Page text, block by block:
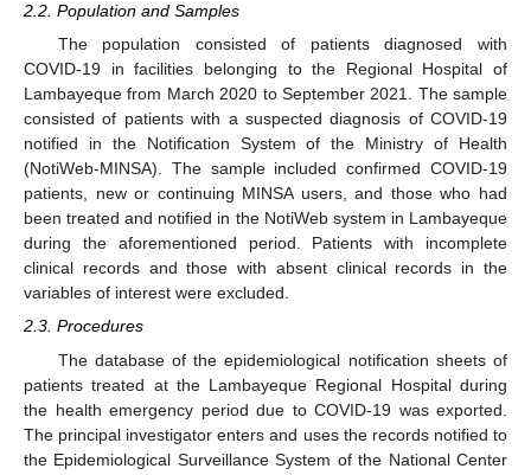
2.2. Population and Samples
The population consisted of patients diagnosed with
COVID-19 in facilities belonging to the Regional Hospital of
Lambayeque from March 2020 to September 2021. The sample
consisted of patients with a suspected diagnosis of COVID-19
notified in the Notification System of the Ministry of Health
(NotiWeb-MINSA). The sample included confirmed COVID-19
patients, new or continuing MINSA users, and those who had
been treated and notified in the NotiWeb system in Lambayeque
during the aforementioned period. Patients with incomplete
clinical records and those with absent clinical records in the
variables of interest were excluded.
2.3. Procedures
The database of the epidemiological notification sheets of
patients treated at the Lambayeque Regional Hospital during
the health emergency period due to COVID-19 was exported.
The principal investigator enters and uses the records notified to
the Epidemiological Surveillance System of the National Center